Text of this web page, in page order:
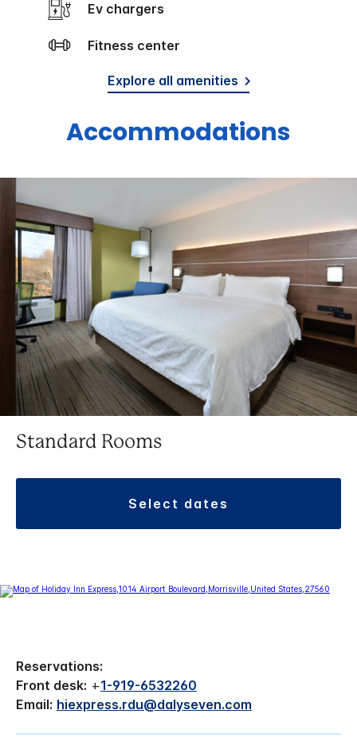
Ev chargers
Fitness center
Explore all amenities
Accommodations
Standard Rooms
select dates
Reservations:
Front desk: +1-919-6532260
Email: hiexpress.rdu@dalyseven.com